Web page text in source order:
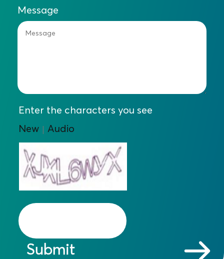
Message
Enter the characters you see
New | Audio
Submit